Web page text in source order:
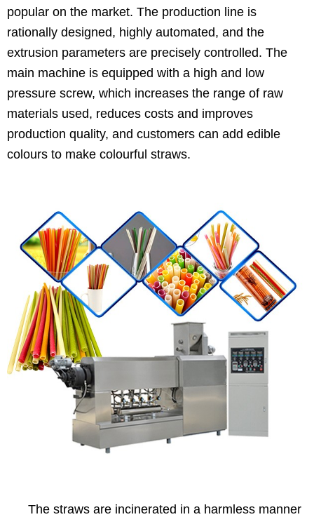
popular on the market. The production line is
rationally designed, highly automated, and the
extrusion parameters are precisely controlled. The
main machine is equipped with a high and low
pressure screw, which increases the range of raw
materials used, reduces costs and improves
production quality, and customers can add edible
colours to make colourful straws.
The straws are incinerated in a harmless manner